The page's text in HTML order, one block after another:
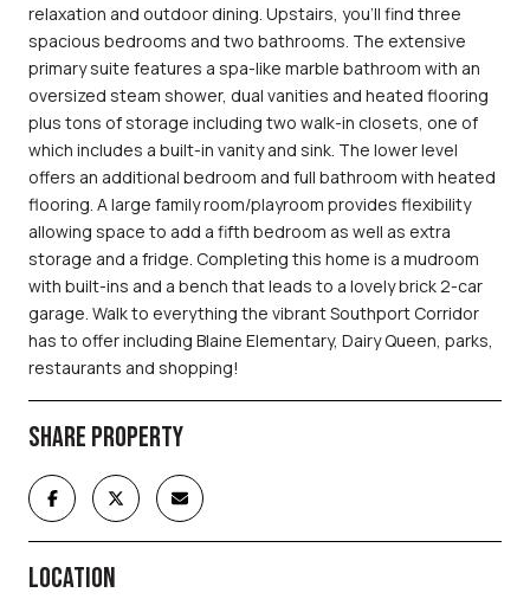
relaxation and outdoor dining. Upstairs, you'll find three
spacious bedrooms and two bathrooms. The extensive
primary suite features a spa-like marble bathroom with an
oversized steam shower, dual vanities and heated flooring
plus tons of storage including two walk-in closets, one of
which includes a built-in vanity and sink. The lower level
offers an additional bedroom and full bathroom with heated
flooring. A large family room/playroom provides flexibility
allowing space to add a fifth bedroom as well as extra
storage and a fridge. Completing this home is a mudroom
with built-ins and a bench that leads to a lovely brick 2-car
garage. Walk to everything the vibrant Southport Corridor
has to offer including Blaine Elementary, Dairy Queen, parks,
restaurants and shopping!
SHARE PROPERTY
LOCATION